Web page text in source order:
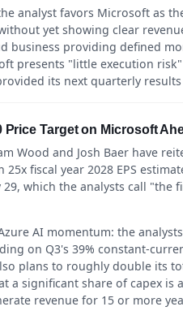
analyst favors Microsoft as
yet showing clear
business providing defined
presents "little execution
its next quarterly
Price Target on Microsoft
Wood and Josh Baer have
fiscal year 2028 EPS
29, which the analysts call
AI momentum: the
on Q3's 39% constant-
plans to roughly double its
a significant share of capex
revenue for 15 or more